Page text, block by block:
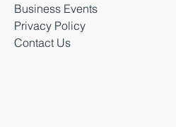
Business Events
Privacy Policy
Contact Us